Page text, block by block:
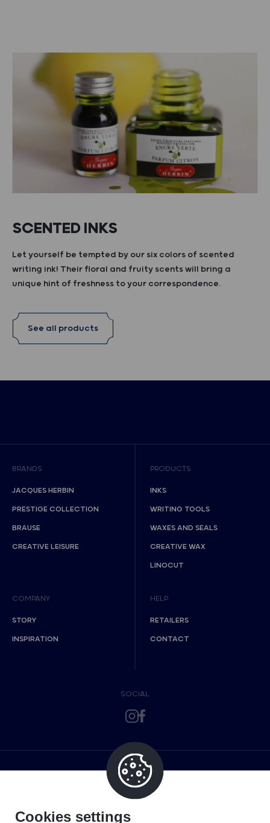
SCENTED INKS
Let yourself be tempted by our six colors of scented
writing ink! Their floral and fruity scents will bring a
unique hint of freshness to your correspondence.
See all products
BRANDS
JACQUES HERBIN
PRESTIGE COLLECTION
BRAUSE
CREATIVE LEISURE
PRODUCTS
INKS
WRITING TOOLS
WAXES AND SEALS
CREATIVE WAX
LINOCUT
COMPANY
STORY
INSPIRATION
HELP
RETAILERS
CONTACT
SOCIAL
Cookies settings